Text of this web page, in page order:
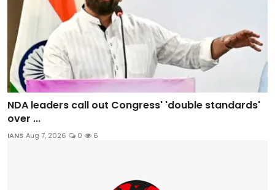
NDA leaders call out Congress' 'double standards'
over ...
IANS Aug 7, 2026 0 6